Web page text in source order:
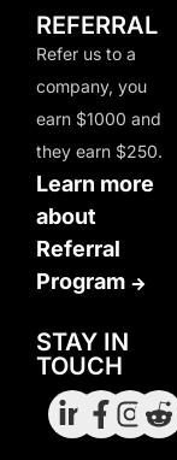
REFERRAL
Refer us to a
company, you
earn $1000 and
they earn $250.
Learn more
about
Referral
Program
STAY IN
TOUCH